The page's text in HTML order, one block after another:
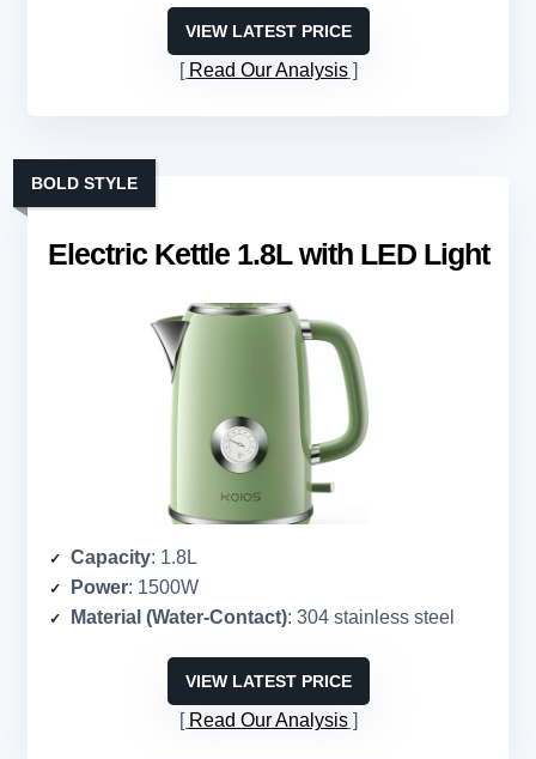
VIEW LATEST PRICE
Read Our Analysis
Electric Kettle 1.8L with LED Light
BOLD STYLE
Capacity: 1.8L
Power: 1500W
Material (Water-Contact): 304 stainless steel
VIEW LATEST PRICE
Read Our Analysis